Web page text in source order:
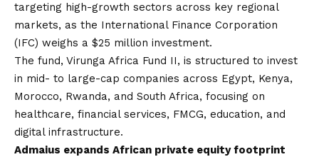
targeting high-growth sectors across key regional
markets, as the International Finance Corporation
(IFC) weighs a $25 million investment.
The fund, Virunga Africa Fund II, is structured to invest
in mid- to large-cap companies across Egypt, Kenya,
Morocco, Rwanda, and South Africa, focusing on
healthcare, financial services, FMCG, education, and
digital infrastructure.
Admaius expands African private equity footprint